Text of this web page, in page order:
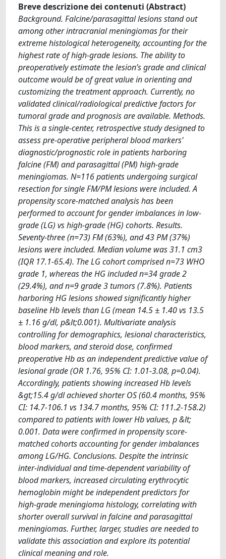
Breve descrizione dei contenuti (Abstract)
Background. Falcine/parasagittal lesions stand out
among other intracranial meningiomas for their
extreme histological heterogeneity, accounting for the
highest rate of high-grade lesions. The ability to
preoperatively estimate the lesion’s grade and clinical
outcome would be of great value in orienting and
customizing the treatment approach. Currently, no
validated clinical/radiological predictive factors for
tumoral grade and prognosis are available. Methods.
This is a single-center, retrospective study designed to
assess pre-operative peripheral blood markers'
diagnostic/prognostic role in patients harboring
falcine (FM) and parasagittal (PM) high-grade
meningiomas. N=116 patients undergoing surgical
resection for single FM/PM lesions were included. A
propensity score-matched analysis has been
performed to account for gender imbalances in low-
grade (LG) vs high-grade (HG) cohorts. Results.
Seventy-three (n=73) FM (63%), and 43 PM (37%)
lesions were included. Median volume was 31.1 cm3
(IQR 17.1-65.4). The LG cohort comprised n=73 WHO
grade 1, whereas the HG included n=34 grade 2
(29.4%), and n=9 grade 3 tumors (7.8%). Patients
harboring HG lesions showed significantly higher
baseline Hb levels than LG (mean 14.5 ± 1.40 vs 13.5
± 1.16 g/dl, p&lt;0.001). Multivariate analysis
controlling for demographics, lesional characteristics,
blood markers, and steroid dose, confirmed
preoperative Hb as an independent predictive value of
lesional grade (OR 1.76, 95% CI: 1.01-3.08, p=0.04).
Accordingly, patients showing increased Hb levels
&gt;15.4 g/dl achieved shorter OS (60.4 months, 95%
CI: 14.7-106.1 vs 134.7 months, 95% CI: 111.2-158.2)
compared to patients with lower Hb values, p &lt;
0.001. Data were confirmed in propensity score-
matched cohorts accounting for gender imbalances
among LG/HG. Conclusions. Despite the intrinsic
inter-individual and time-dependent variability of
blood markers, increased circulating erythrocytic
hemoglobin might be independent predictors for
high-grade meningioma histology, correlating with
shorter overall survival in falcine and parasagittal
meningiomas. Further, larger, studies are needed to
validate this association and explore its potential
clinical meaning and role.